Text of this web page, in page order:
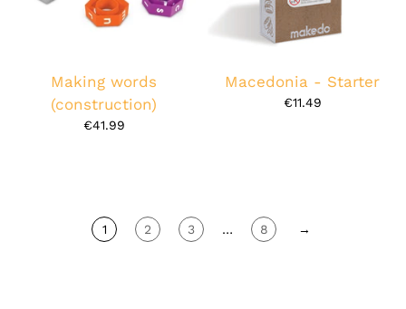
Making words
(construction)
€41.99
Macedonia - Starter
€11.49
1 2 3 … 8 →